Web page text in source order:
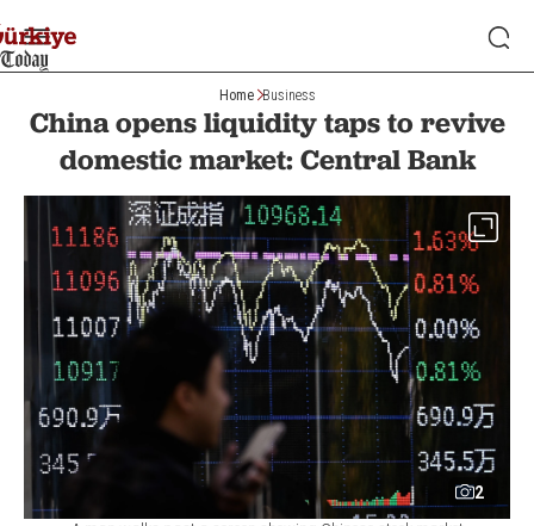
Home Business
China opens liquidity taps to revive
domestic market: Central Bank
2